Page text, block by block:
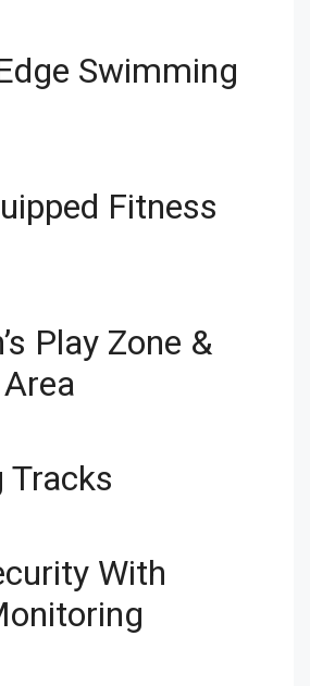
Swimming
Fitness
Play Zone &
Tracks
With